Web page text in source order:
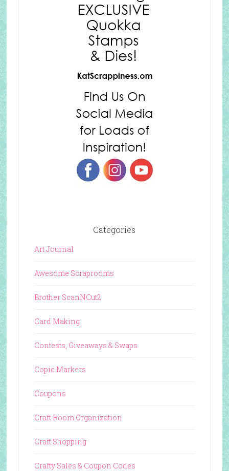
Categories
Art Journal
Awesome Scraprooms
Brother ScanNCut2
Card Making
Contests, Giveaways & Swaps
Copic Markers
Coupons
Craft Room Organization
Craft Shopping
Crafty Sales & Coupon Codes